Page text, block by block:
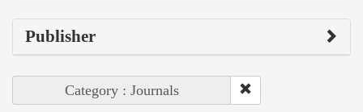
Publisher
Category : Journals